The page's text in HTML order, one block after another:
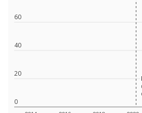
0
20
40
60